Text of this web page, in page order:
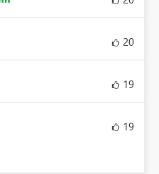
20
19
19